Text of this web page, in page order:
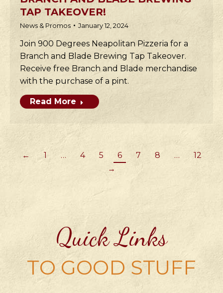
TAP TAKEOVER!
News & Promos January 12, 2024
Join 900 Degrees Neapolitan Pizzeria for a
Branch and Blade Brewing Tap Takeover.
Receive free Branch and Blade merchandise
with the purchase of a pint.
Read More
← 1 … 4 5 6 7 8 …
12
→
Quick Links
TO GOOD STUFF